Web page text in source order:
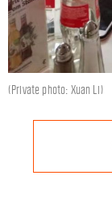
(Private photo: Xuan Li)